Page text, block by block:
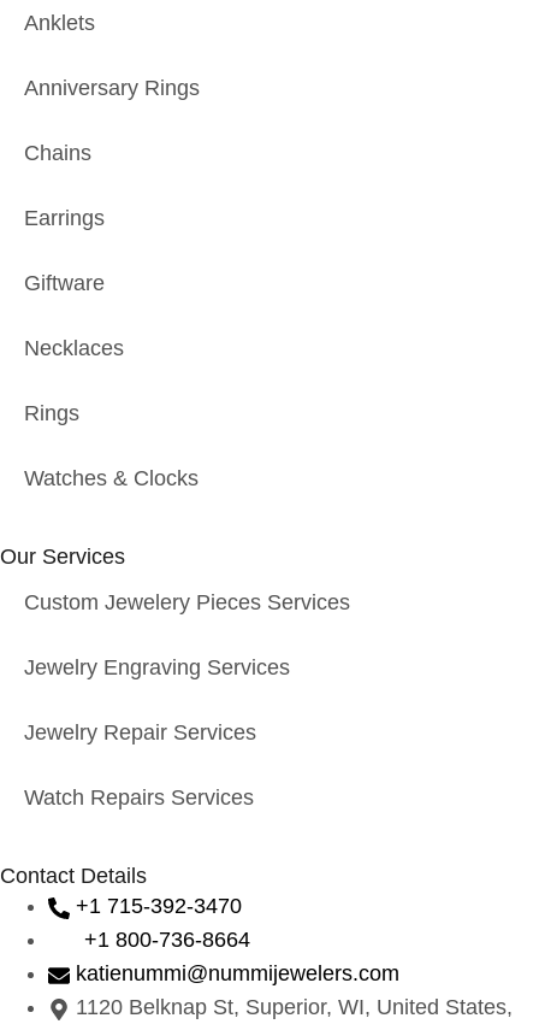
Anklets
Anniversary Rings
Chains
Earrings
Giftware
Necklaces
Rings
Watches & Clocks
Our Services
Custom Jewelery Pieces Services
Jewelry Engraving Services
Jewelry Repair Services
Watch Repairs Services
Contact Details
+1 715-392-3470
+1 800-736-8664
katienummi@nummijewelers.com
1120 Belknap St, Superior, WI, United States,